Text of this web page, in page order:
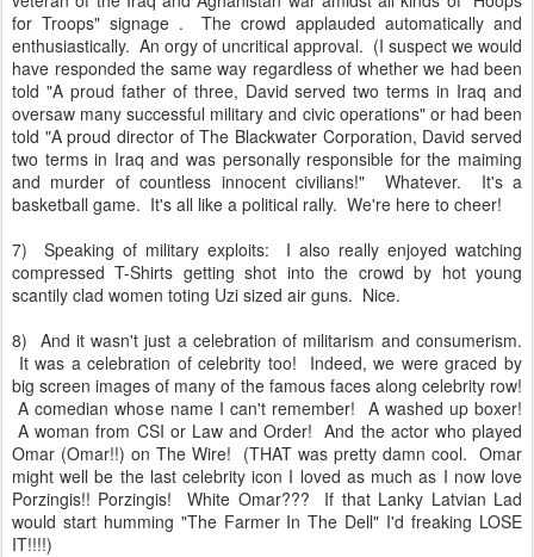
for Troops" signage . The crowd applauded automatically and
enthusiastically. An orgy of uncritical approval. (I suspect we would
have responded the same way regardless of whether we had been
told "A proud father of three, David served two terms in Iraq and
oversaw many successful military and civic operations" or had been
told "A proud director of The Blackwater Corporation, David served
two terms in Iraq and was personally responsible for the maiming
and murder of countless innocent civilians!" Whatever. It's a
basketball game. It's all like a political rally. We're here to cheer!
7) Speaking of military exploits: I also really enjoyed watching
compressed T-Shirts getting shot into the crowd by hot young
scantily clad women toting Uzi sized air guns. Nice.
8) And it wasn't just a celebration of militarism and consumerism.
It was a celebration of celebrity too! Indeed, we were graced by
big screen images of many of the famous faces along celebrity row!
A comedian whose name I can't remember! A washed up boxer!
A woman from CSI or Law and Order! And the actor who played
Omar (Omar!!) on The Wire! (THAT was pretty damn cool. Omar
might well be the last celebrity icon I loved as much as I now love
Porzingis!! Porzingis! White Omar??? If that Lanky Latvian Lad
would start humming "The Farmer In The Dell" I'd freaking LOSE
IT!!!!)